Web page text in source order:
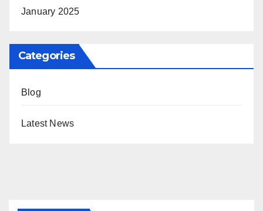
January 2025
Categories
Blog
Latest News